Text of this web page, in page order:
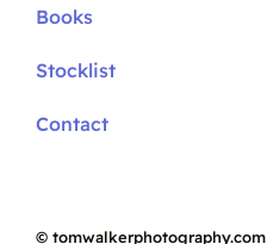
Books
Stocklist
Contact
© tomwalkerphotography.com